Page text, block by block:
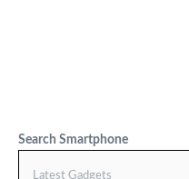
Search Smartphone